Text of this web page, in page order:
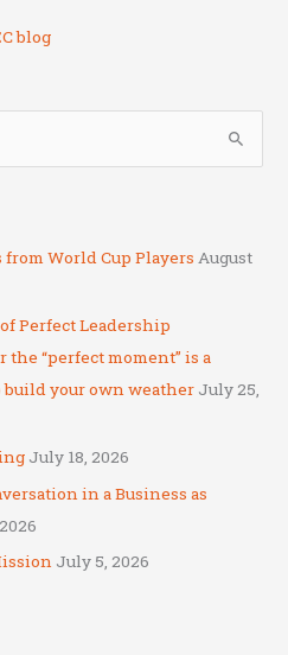
blog
World Cup Players August
Perfect Leadership
“perfect moment” is a
your own weather July 25,
July 18, 2026
in a Business as
July 5, 2026